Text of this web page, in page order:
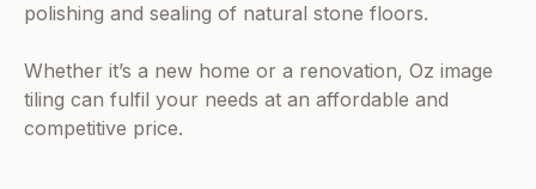
polishing and sealing of natural stone floors.
Whether it’s a new home or a renovation, Oz image
tiling can fulfil your needs at an affordable and
competitive price.